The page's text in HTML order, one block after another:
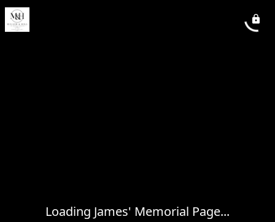
Loading James' Memorial Page...